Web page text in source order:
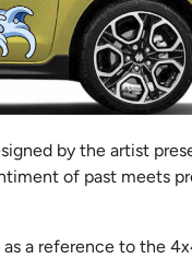
by the artist
of past meets
a reference to the